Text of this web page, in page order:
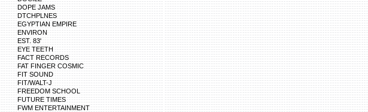
DOPE JAMS
DTCHPLNES
EGYPTIAN EMPIRE
ENVIRON
EST. 83'
EYE TEETH
FACT RECORDS
FAT FINGER COSMIC
FIT SOUND
FIT/WALT-J
FREEDOM SCHOOL
FUTURE TIMES
FWM ENTERTAINMENT